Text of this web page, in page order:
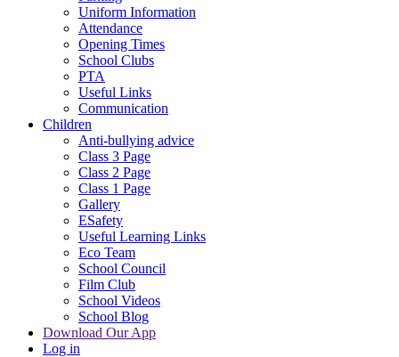
Uniform Information
Attendance
Opening Times
School Clubs
PTA
Useful Links
Communication
Children
Anti-bullying advice
Class 3 Page
Class 2 Page
Class 1 Page
Gallery
ESafety
Useful Learning Links
Eco Team
School Council
Film Club
School Videos
School Blog
Download Our App
Log in